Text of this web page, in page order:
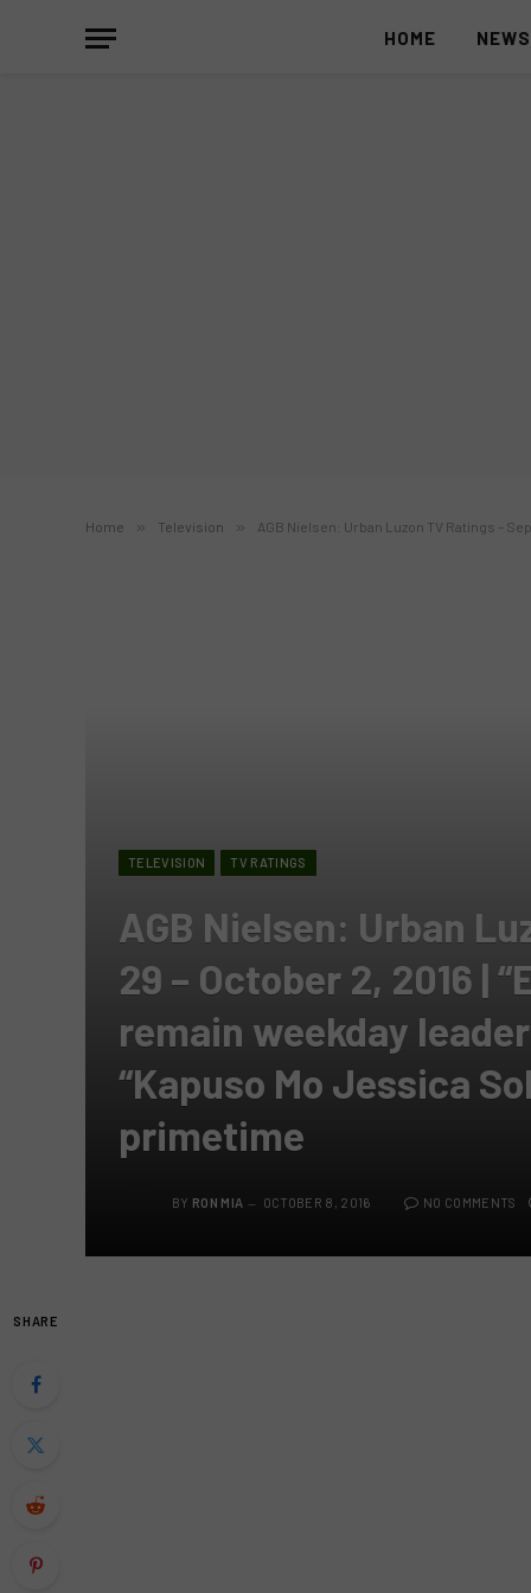
HOME NEWS
Home » Television » AGB Nielsen: Urban Luzon TV Ratings –
TELEVISION TV RATINGS
AGB Nielsen: Urban
29 – October 2, 2016 |
remain weekday
“Kapuso Mo Jessica
primetime
BY RON MIA OCTOBER 8, 2016 NO COMMENTS
SHARE